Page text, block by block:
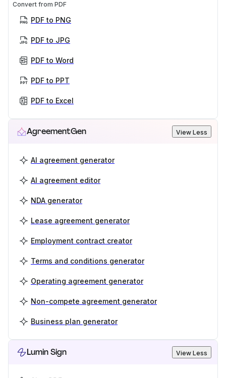
Convert from PDF
PDF to PNG
PDF to JPG
PDF to Word
PDF to PPT
PDF to Excel
AgreementGen View Less
AI agreement generator
AI agreement editor
NDA generator
Lease agreement generator
Employment contract creator
Terms and conditions generator
Operating agreement generator
Non-compete agreement generator
Business plan generator
Lumin Sign View Less